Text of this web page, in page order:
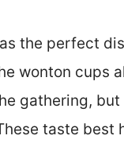
the perfect
wonton cups
gathering,
taste best